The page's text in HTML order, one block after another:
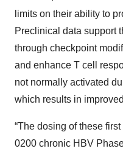
limits on their ability to
Preclinical data support
through checkpoint
and enhance T cell
not normally activated
which results in
“The dosing of these
0200 chronic HBV